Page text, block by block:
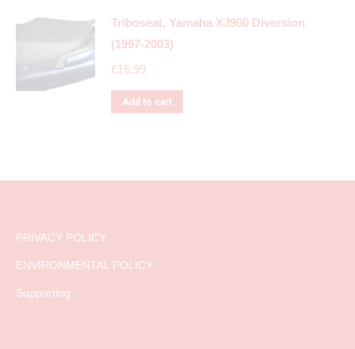
Triboseat, Yamaha XJ900 Diversion
(1997-2003)
£16.99
Add to cart
PRIVACY POLICY
ENVIRONMENTAL POLICY
Supporting